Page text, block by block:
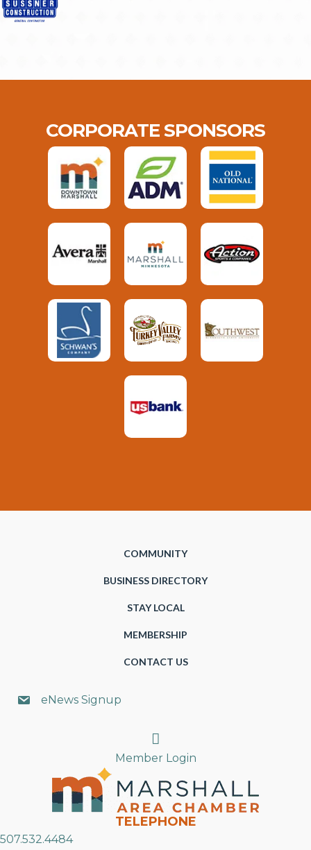
CORPORATE SPONSORS
COMMUNITY
BUSINESS DIRECTORY
STAY LOCAL
MEMBERSHIP
CONTACT US
eNews Signup
Search
Member Login
TELEPHONE
507.532.4484